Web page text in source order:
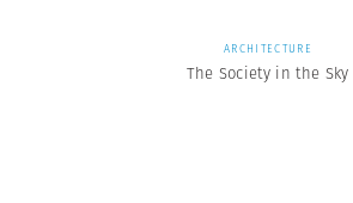
ARCHITECTURE
The Society in the Sky